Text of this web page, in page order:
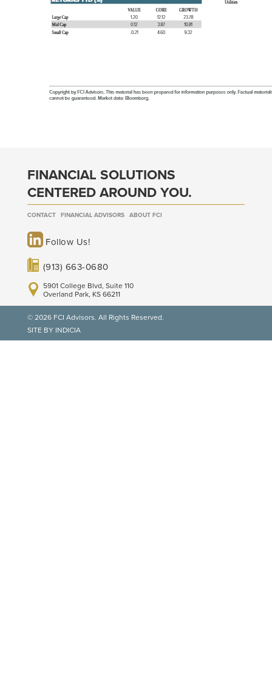
FINANCIAL SOLUTIONS
CENTERED AROUND YOU.
CONTACT FINANCIAL ADVISORS ABOUT FCI
Follow Us!
(913) 663-0680
5901 College Blvd, Suite 110
Overland Park, KS 66211
© 2026 FCI Advisors. All Rights Reserved.
SITE BY INDICIA